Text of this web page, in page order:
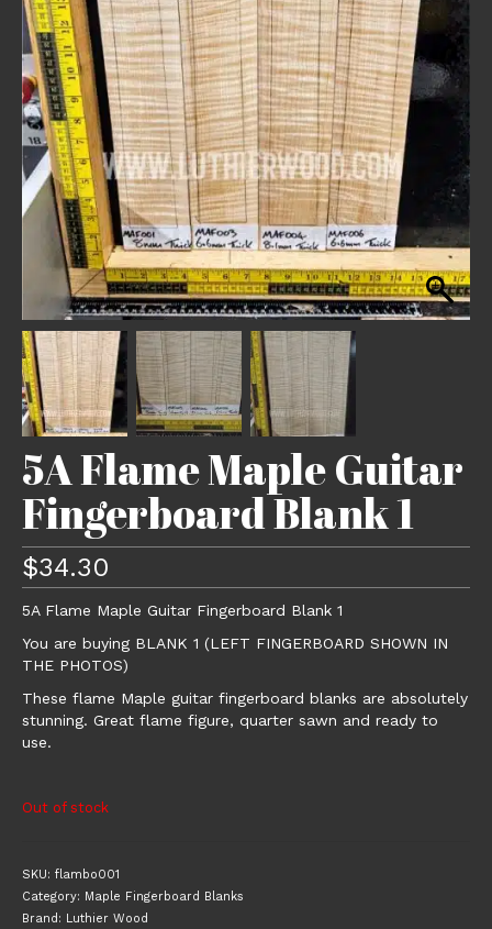
5A Flame Maple Guitar
Fingerboard Blank 1
$34.30
5A Flame Maple Guitar Fingerboard Blank 1
You are buying BLANK 1 (LEFT FINGERBOARD SHOWN IN
THE PHOTOS)
These flame Maple guitar fingerboard blanks are absolutely
stunning. Great flame figure, quarter sawn and ready to
use.
Out of stock
SKU: flambo001
Category: Maple Fingerboard Blanks
Brand: Luthier Wood